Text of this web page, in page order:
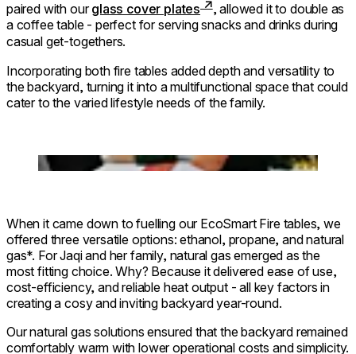
paired with ourglass cover plates
, allowed it to double as
a coffee table - perfect for serving snacks and drinks during
casual get-togethers.
Incorporating both fire tables added depth and versatility to
the backyard, turning it into a multifunctional space that could
cater to the varied lifestyle needs of the family.
Loading image...
When it came down to fuelling our EcoSmart Fire tables, we
offered three versatile options: ethanol, propane, and natural
gas*. For Jaqi and her family, natural gas emerged as the
most fitting choice. Why? Because it delivered ease of use,
cost-efficiency, and reliable heat output - all key factors in
creating a cosy and inviting backyard year-round.
Our natural gas solutions ensured that the backyard remained
comfortably warm with lower operational costs and simplicity.